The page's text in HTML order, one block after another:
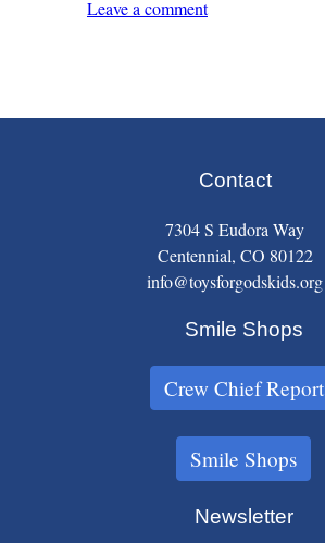
Leave a comment
Contact
7304 S Eudora Way
Centennial, CO 80122
info@toysforgodskids.org
Smile Shops
Crew Chief Report
Smile Shops
Newsletter